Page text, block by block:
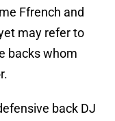
Ffrench and
may refer to
backs whom
back DJ